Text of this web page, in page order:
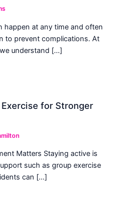
happen at any time and often
to prevent complications. At
understand […]
for Stronger
Matters Staying active is
such as group exercise
can […]